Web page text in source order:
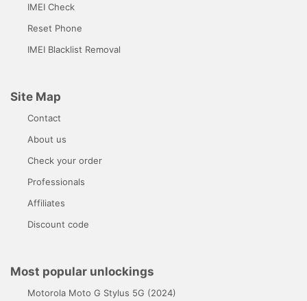
IMEI Check
Reset Phone
IMEI Blacklist Removal
Site Map
Contact
About us
Check your order
Professionals
Affiliates
Discount code
Most popular unlockings
Motorola Moto G Stylus 5G (2024)